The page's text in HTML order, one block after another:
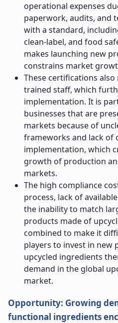
operational expenses
paperwork, audits, and
with a standard,
clean-label, and food
makes launching new
constrains market
These certifications
trained staff, which
implementation. It is
businesses that are
markets because of
frameworks and lack of
implementation, which
growth of production
markets.
The high compliance
process, lack of
the inability to match
products made of
combined to make it
players to invest in new
upcycled ingredients
demand in the global
market.
Opportunity: Growing
functional ingredients